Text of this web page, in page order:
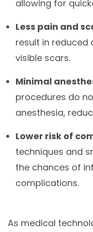
allowing for
Less pain and
result in
visible scars.
Minimal
procedures do
anesthesia,
Lower risk of
techniques and
the chances of
complications.
As medical